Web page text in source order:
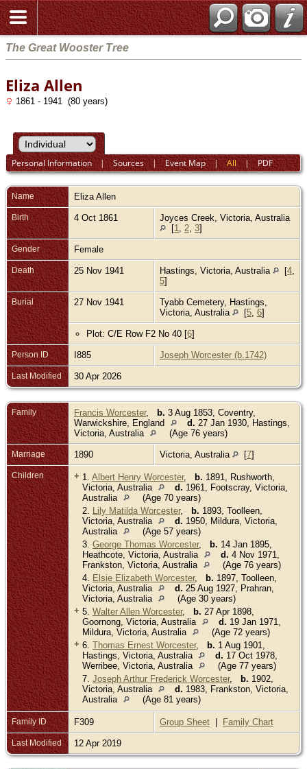
The Great Wooster Tree
Eliza Allen
1861 - 1941 (80 years)
Personal Information|Sources|Event Map|All|PDF
Name Eliza Allen
Birth 4 Oct 1861
Joyces Creek, Victoria, Australia
[1 2 3]
Gender Female
Death 25 Nov 1941 Hastings, Victoria, Australia [4
5]
Burial 27 Nov 1941
Tyabb Cemetery, Hastings,
Victoria, Australia
[5 6]
Plot: C/E Row F2 No 40 [6]
Person ID I885 Joseph Worcester (b.1742)
Last Modified 30 Apr 2026
Family Francis Worcester, b. 3 Aug 1853, Coventry,
Warwickshire, England
d. 27 Jan 1930, Hastings,
Victoria, Australia
(Age 76 years)
Marriage 1890 Victoria, Australia [7]
Children + 1. Albert Henry Worcester, b. 1891, Rushworth,
Victoria, Australia
d. 1961, Footscray, Victoria,
Australia
(Age 70 years)
2. Lily Matilda Worcester, b. 1893, Toolleen,
Victoria, Australia
d. 1950, Mildura, Victoria,
Australia
(Age 57 years)
3. George Thomas Worcester, b. 14 Jan 1895,
Heathcote, Victoria, Australia
d. 4 Nov 1971,
Frankston, Victoria, Australia
(Age 76 years)
4. Elsie Elizabeth Worcester, b. 1897, Toolleen,
Victoria, Australia
d. 25 Aug 1927, Prahran,
Victoria, Australia
(Age 30 years)
+ 5. Walter Allen Worcester, b. 27 Apr 1898,
Goornong, Victoria, Australia
d. 19 Jan 1971,
Mildura, Victoria, Australia
(Age 72 years)
+ 6. Thomas Ernest Worcester, b. 1 Aug 1901,
Hastings, Victoria, Australia
d. 17 Oct 1978,
Werribee, Victoria, Australia
(Age 77 years)
7. Joseph Arthur Frederick Worcester, b. 1902,
Victoria, Australia
d. 1983, Frankston, Victoria,
Australia
(Age 81 years)
Family ID F309 Group Sheet | Family Chart
Last Modified 12 Apr 2019